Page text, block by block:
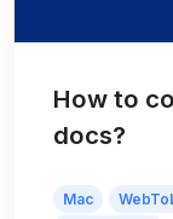
How to
docs?
Mac